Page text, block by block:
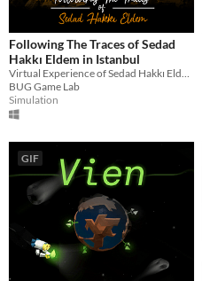
Following The Traces of Sedad
Hakkı Eldem in Istanbul
Virtual Experience of Sedad Hakkı Eldem's Buildings
BUG Game Lab
Simulation
GIF